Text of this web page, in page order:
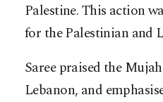
Palestine. This action
for the Palestinian and
Saree praised the
Lebanon, and